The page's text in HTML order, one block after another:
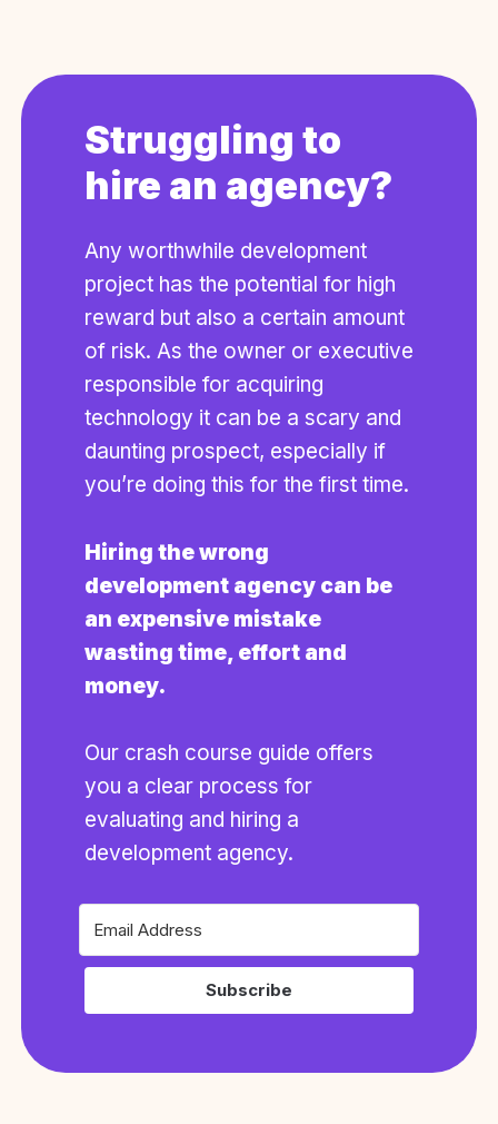
Struggling to
hire an agency?
Any worthwhile development
project has the potential for high
reward but also a certain amount
of risk. As the owner or executive
responsible for acquiring
technology it can be a scary and
daunting prospect, especially if
you’re doing this for the first time.
Hiring the wrong
development agency can be
an expensive mistake
wasting time, effort and
money.
Our crash course guide offers
you a clear process for
evaluating and hiring a
development agency.
Subscribe